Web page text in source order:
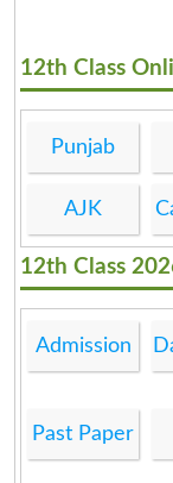
12th Class
Punjab
AJK
12th Class
Admission
Past Paper